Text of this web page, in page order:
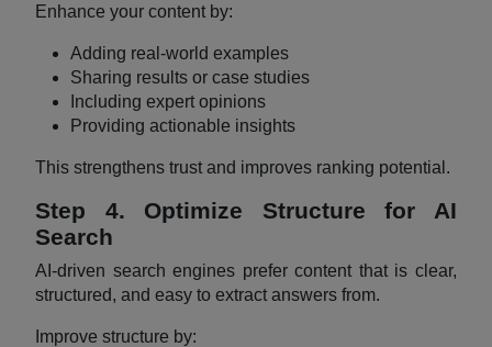
Enhance your content by:
Adding real-world examples
Sharing results or case studies
Including expert opinions
Providing actionable insights
This strengthens trust and improves ranking potential.
Step 4. Optimize Structure for AI
Search
AI-driven search engines prefer content that is clear,
structured, and easy to extract answers from.
Improve structure by: